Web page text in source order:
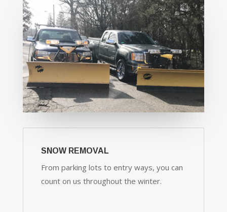
SNOW REMOVAL
From parking lots to entry ways, you can
count on us throughout the winter.